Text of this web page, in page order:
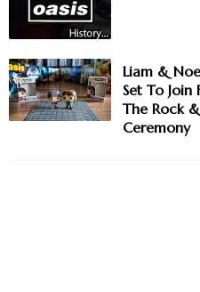
Liam &
Set To Join
The Rock
Ceremony